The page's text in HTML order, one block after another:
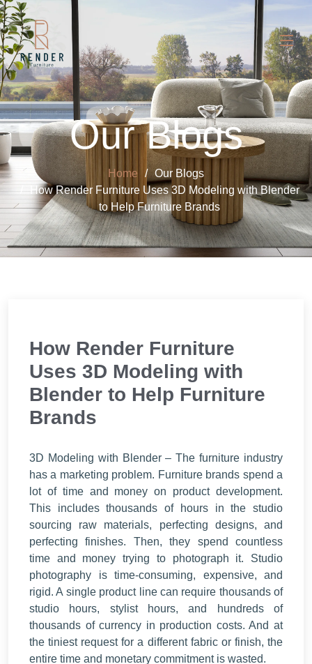
Our Blogs
Home
Our Blogs
How Render Furniture Uses 3D Modeling with Blender
to Help Furniture Brands
How Render Furniture
Uses 3D Modeling with
Blender to Help Furniture
Brands
3D Modeling with Blender – The furniture industry
has a marketing problem. Furniture brands spend a
lot of time and money on product development.
This includes thousands of hours in the studio
sourcing raw materials, perfecting designs, and
perfecting finishes. Then, they spend countless
time and money trying to photograph it. Studio
photography is time-consuming, expensive, and
rigid. A single product line can require thousands of
studio hours, stylist hours, and hundreds of
thousands of currency in production costs. And at
the tiniest request for a different fabric or finish, the
entire time and monetary commitment is wasted.